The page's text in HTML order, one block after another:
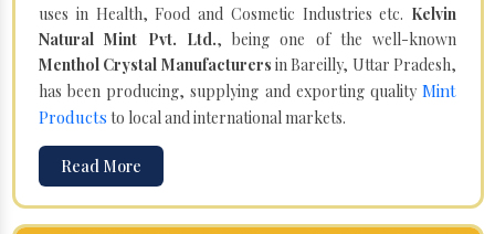
uses in Health, Food and Cosmetic Industries etc. Kelvin
Natural Mint Pvt. Ltd., being one of the well-known
Menthol Crystal Manufacturers in Bareilly, Uttar Pradesh,
has been producing, supplying and exporting quality Mint
Products to local and international markets.
Read More